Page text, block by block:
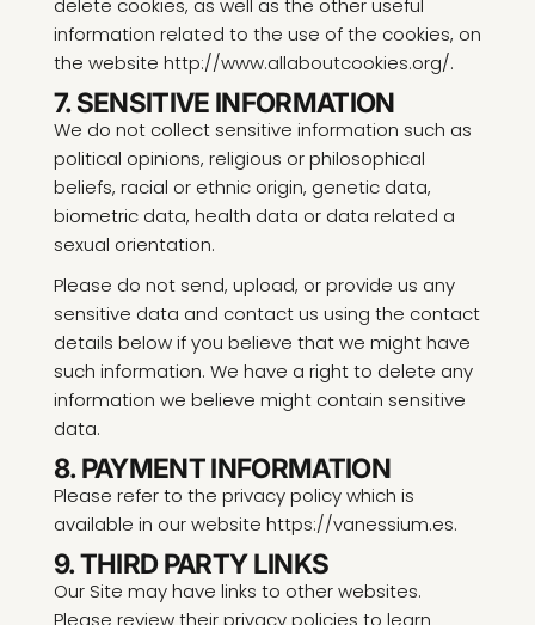
information related to the use of the cookies, on
the website http://www.allaboutcookies.org/.
7. SENSITIVE INFORMATION
We do not collect sensitive information such as
political opinions, religious or philosophical
beliefs, racial or ethnic origin, genetic data,
biometric data, health data or data related a
sexual orientation.
Please do not send, upload, or provide us any
sensitive data and contact us using the contact
details below if you believe that we might have
such information. We have a right to delete any
information we believe might contain sensitive
data.
8. PAYMENT INFORMATION
Please refer to the privacy policy which is
available in our website https://vanessium.es.
9. THIRD PARTY LINKS
Our Site may have links to other websites.
Please review their privacy policies to learn